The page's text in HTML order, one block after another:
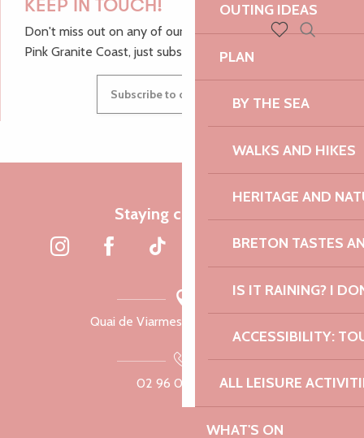
OUTING IDEAS
PLAN
BY THE SEA
WALKS AND HIKES
HERITAGE AND
BRETON TASTES
IS IT RAINING? I
ACCESSIBILITY:
ALL LEISURE
WHAT'S ON
KEEP IN TOUCH!
Don't miss out on any of our top tips and news from the
Pink Granite Coast, just subscribe to our newsletter.
Subscribe to our newsletter
Staying connected
Quai de Viarmes, 22300 Lannion
02 96 05 60 70